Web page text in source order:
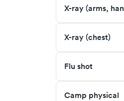
X-ray (arms,
X-ray (chest)
Flu shot
Camp physical